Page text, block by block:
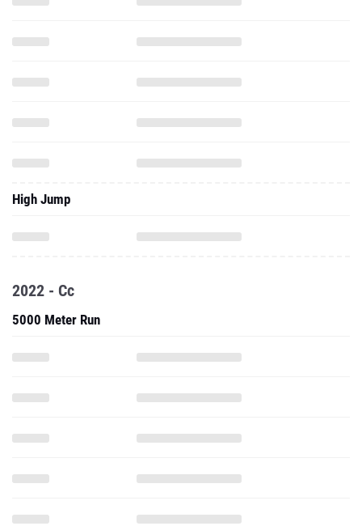
High Jump
2022 - Cc
5000 Meter Run